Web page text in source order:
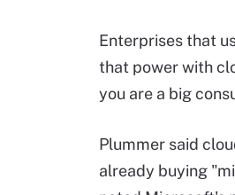
Enterprises that
that power with
you are a big
Plummer said
already buying